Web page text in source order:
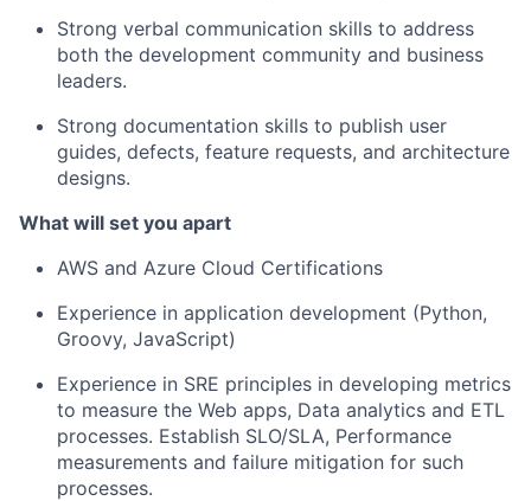
Strong verbal communication skills to address
both the development community and business
leaders.
Strong documentation skills to publish user
guides, defects, feature requests, and architecture
designs.
What will set you apart
AWS and Azure Cloud Certifications
Experience in application development (Python,
Groovy, JavaScript)
Experience in SRE principles in developing metrics
to measure the Web apps, Data analytics and ETL
processes. Establish SLO/SLA, Performance
measurements and failure mitigation for such
processes.